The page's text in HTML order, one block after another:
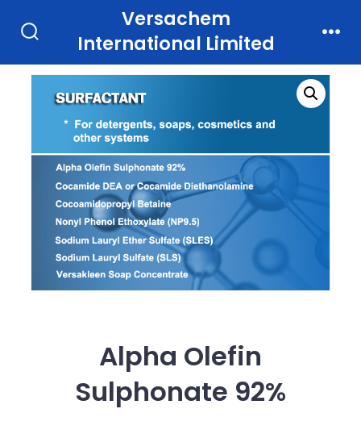
contentToggle
Versachem
International Limited
Alpha Olefin
Sulphonate 92%